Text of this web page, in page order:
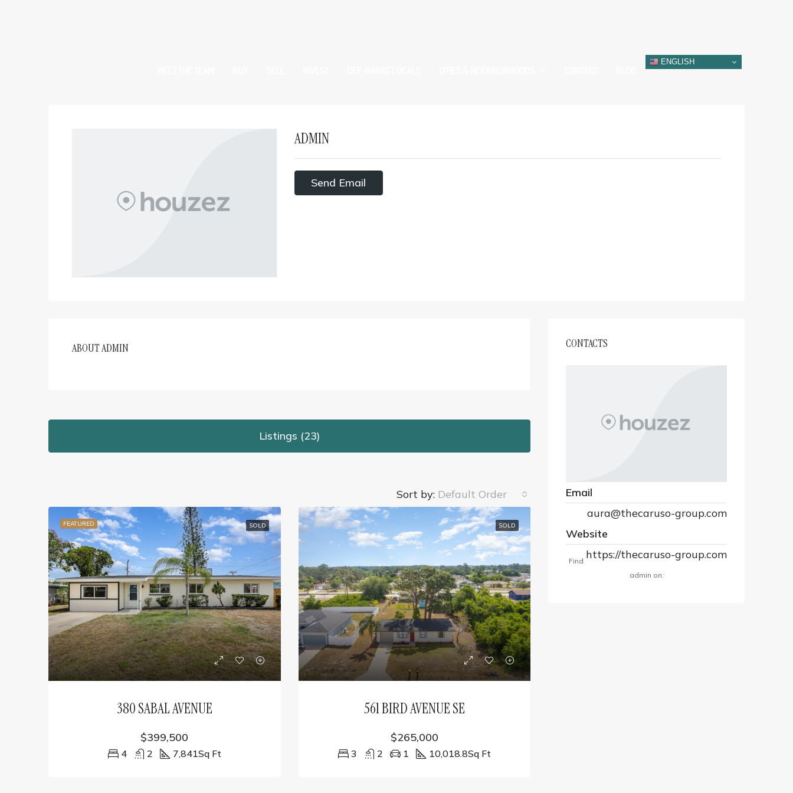
ENGLISH
ADMIN
Send Email
ABOUT ADMIN
Listings (23)
Sort by: Default Order
FEATURED SOLD
380 SABAL AVENUE
$399,500
4 2 7,841Sq Ft
SOLD
561 BIRD AVENUE SE
$265,000
3 2 1 10,018.8Sq Ft
CONTACTS
Email
aura@thecaruso-group.com
Website
https://thecaruso-group.com
Find
admin on: